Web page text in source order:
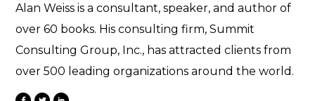
Alan Weiss is a consultant, speaker, and author of
over 60 books. His consulting firm, Summit
Consulting Group, Inc., has attracted clients from
over 500 leading organizations around the world.